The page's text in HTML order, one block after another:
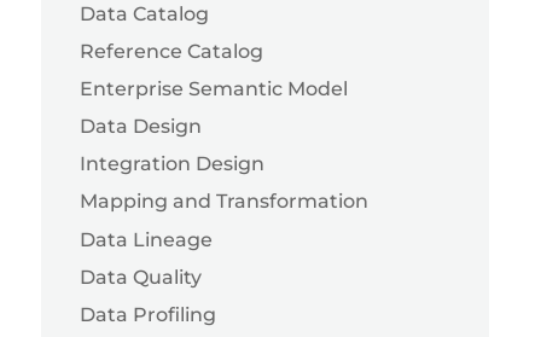
Data Catalog
Reference Catalog
Enterprise Semantic Model
Data Design
Integration Design
Mapping and Transformation
Data Lineage
Data Quality
Data Profiling